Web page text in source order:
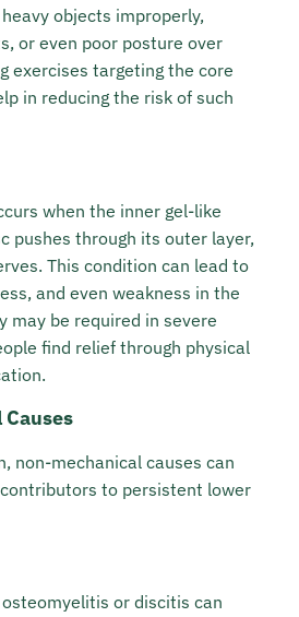
objects improperly,
or even poor posture over
exercises targeting the core
in reducing the risk of such
when the inner gel-like
pushes through its outer layer,
This condition can lead to
and even weakness in the
may be required in severe
find relief through physical
non-mechanical causes can
to persistent lower
or discitis can